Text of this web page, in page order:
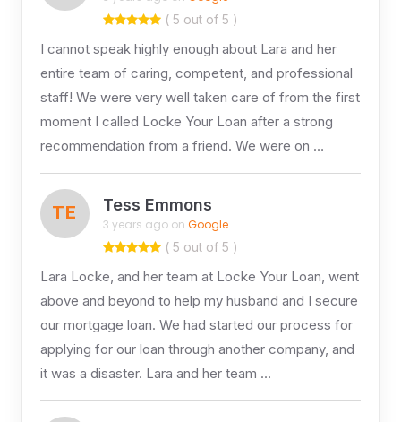
( 5 out of 5 )
I cannot speak highly enough about Lara and her
entire team of caring, competent, and professional
staff! We were very well taken care of from the first
moment I called Locke Your Loan after a strong
recommendation from a friend. We were on …
TE Tess Emmons
3 years ago on Google
( 5 out of 5 )
Lara Locke, and her team at Locke Your Loan, went
above and beyond to help my husband and I secure
our mortgage loan. We had started our process for
applying for our loan through another company, and
it was a disaster. Lara and her team …